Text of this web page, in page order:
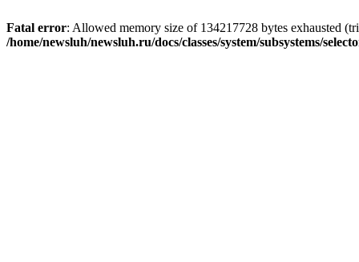
Fatal error: Allowed memory size of 134217728 bytes exhausted
/home/newsluh/newsluh.ru/docs/classes/system/subsystems/